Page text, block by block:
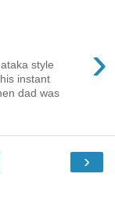
›
style
instant
dad was
›